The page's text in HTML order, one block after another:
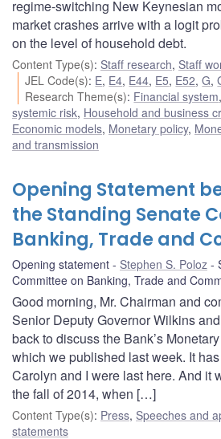
regime-switching New Keynesian
market crashes arrive with a logit
on the level of household debt.
Content Type(s): Staff research, Staff
JEL Code(s): E, E4, E44, E5, E52,G,
Research Theme(s): Financial system,
systemic risk, Household and business
Economic models, Monetary policy,
and transmission
Opening Statement
the Standing Senate
Banking, Trade and
Opening statement Stephen S. Poloz
Committee on Banking, Trade and
Good morning, Mr. Chairman and
Senior Deputy Governor Wilkins
back to discuss the Bank’s
which we published last week. It
Carolyn and I were last here. And it
the fall of 2014, when […]
Content Type(s): Press, Speeches and
statements